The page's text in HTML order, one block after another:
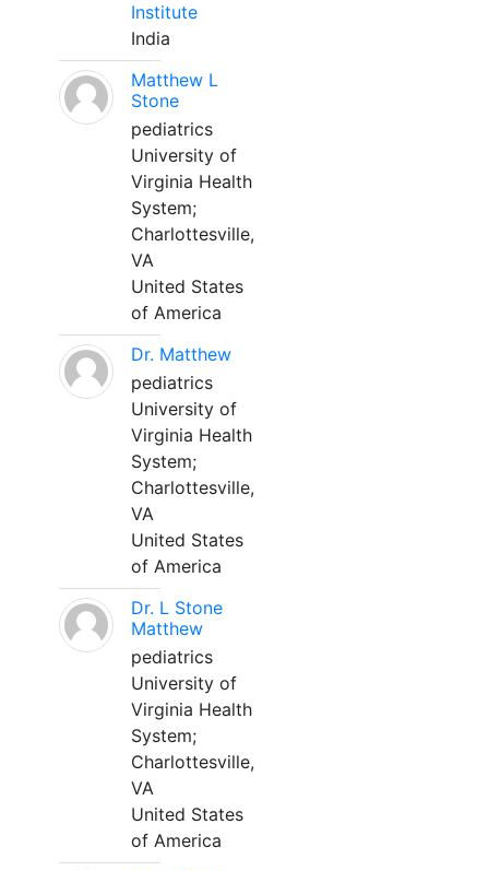
Institute
India
Matthew L
Stone
pediatrics
University of
Virginia Health
System;
Charlottesville,
VA
United States
of America
Dr. Matthew
pediatrics
University of
Virginia Health
System;
Charlottesville,
VA
United States
of America
Dr. L Stone
Matthew
pediatrics
University of
Virginia Health
System;
Charlottesville,
VA
United States
of America